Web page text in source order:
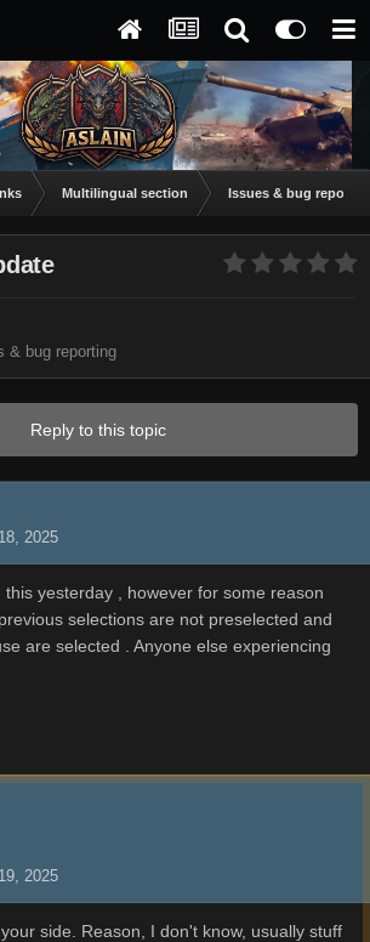
Multilingual section Issues & bug
& bug reporting
Reply to this topic
2025
this yesterday , however for some reason
selections are not preselected and
are selected . Anyone else experiencing
2025
side. Reason, I don't know, usually stuff